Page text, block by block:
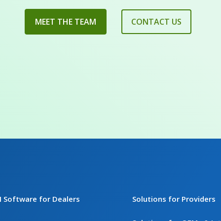
MEET THE TEAM CONTACT US
Software for Dealers Solutions for Providers